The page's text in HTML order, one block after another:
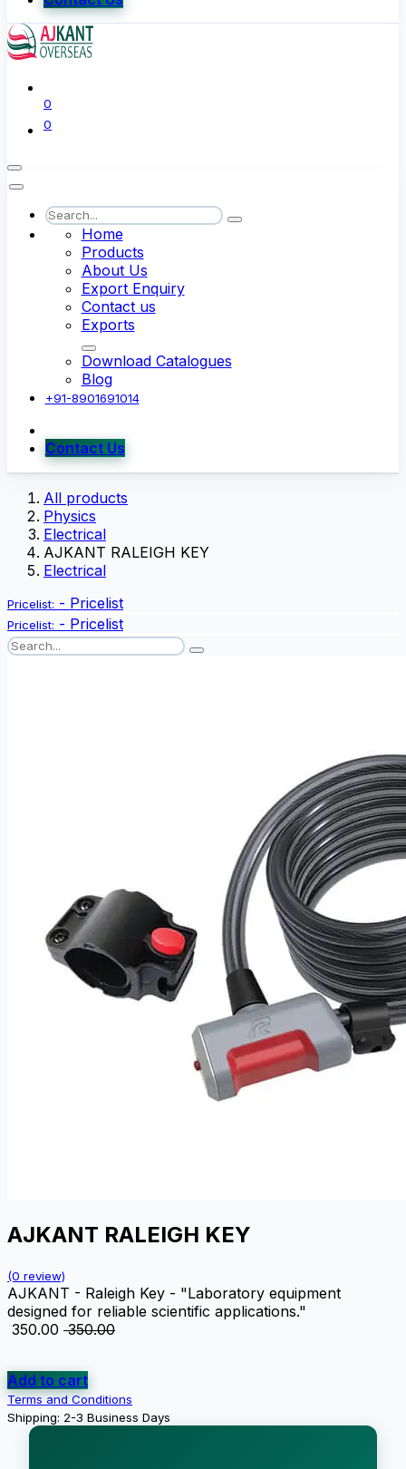
0
0
Home
Products
About Us
Export Enquiry
Contact us
Exports
Download Catalogues
Blog
+91-8901691014
Contact Us
All products
Physics
Electrical
AJKANT RALEIGH KEY
Electrical
Pricelist: - Pricelist
Pricelist: - Pricelist
AJKANT RALEIGH KEY
(0 review)
AJKANT - Raleigh Key - "Laboratory equipment
designed for reliable scientific applications."
350.00 ₹350.00
Add to cart
Terms and Conditions
Shipping: 2-3 Business Days